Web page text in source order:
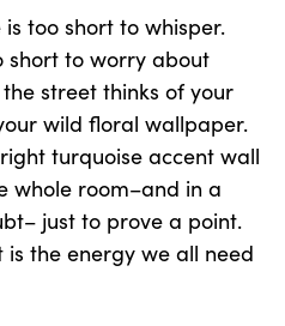
is too short to whisper.
short to worry about
street thinks of your
wild floral wallpaper.
turquoise accent wall
whole room–and in a
just to prove a point.
the energy we all need